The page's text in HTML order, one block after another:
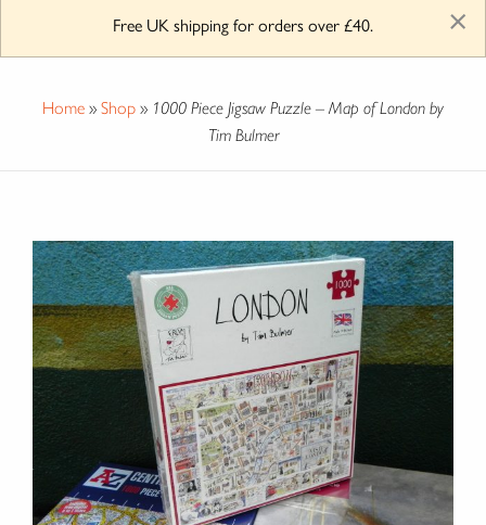
Free UK shipping for orders over £40. ×
Home » Shop » 1000 Piece Jigsaw Puzzle – Map of London by
Tim Bulmer